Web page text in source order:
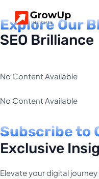
Explore Our
SEO Brilliance
No Content Available
No Content Available
Subscribe to
Exclusive
Elevate your digital